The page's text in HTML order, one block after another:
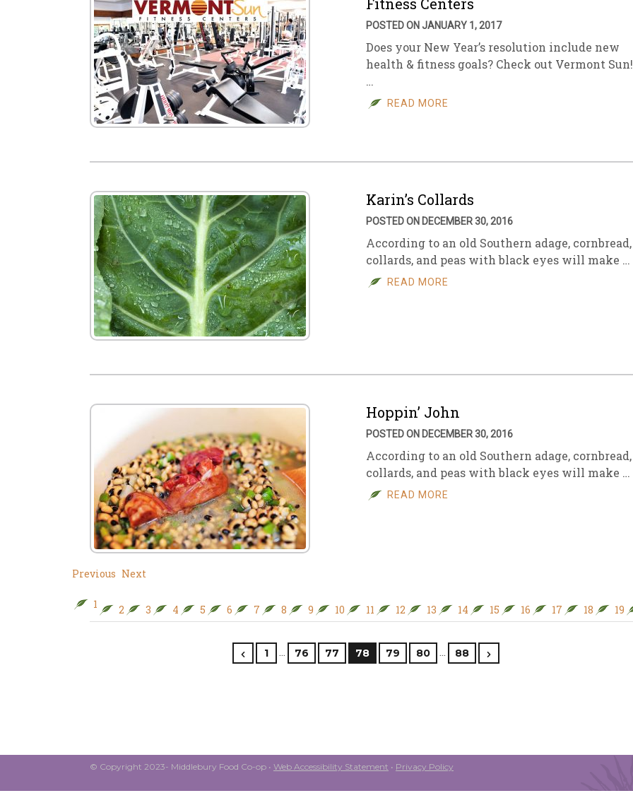
POSTED ON JANUARY 1, 2017
Does your New Year’s resolution include new
health & fitness goals? Check out Vermont Sun!
…
READ MORE
Karin’s Collards
POSTED ON DECEMBER 30, 2016
According to an old Southern adage, cornbread,
collards, and peas with black eyes will make …
READ MORE
Hoppin’ John
POSTED ON DECEMBER 30, 2016
According to an old Southern adage, cornbread,
collards, and peas with black eyes will make …
READ MORE
Previous Next
1 2 3 4 5 6 7 8 9 10 11 12 13 14 15 16 17 18 19
1 … 76 77 78 79 80 … 88
© Copyright 2023- Middlebury Food Co-op • Web Accessibility Statement • Privacy Policy